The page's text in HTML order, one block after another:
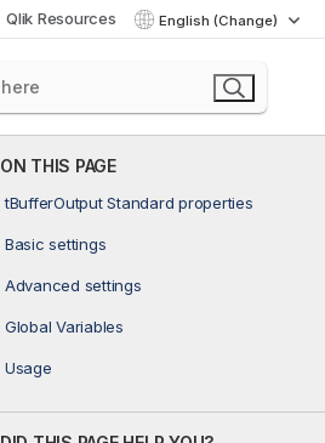
Qlik Resources English (Change)
ON THIS PAGE
tBufferOutput Standard properties
Basic settings
Advanced settings
Global Variables
Usage